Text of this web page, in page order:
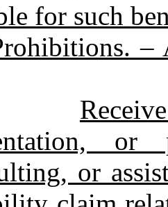
for such
–
or